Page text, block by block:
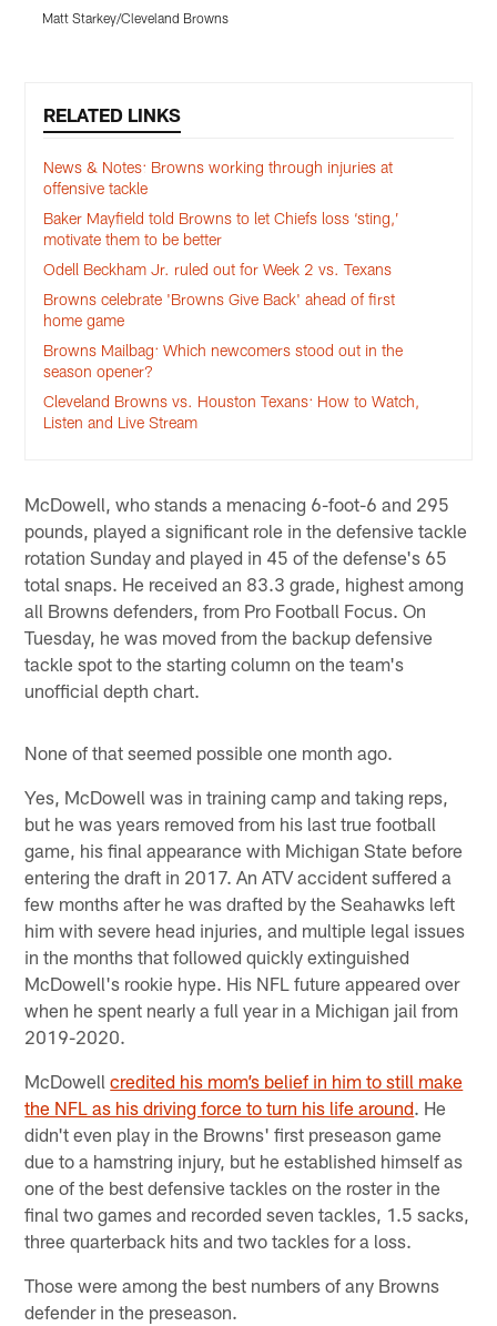
Matt Starkey/Cleveland Browns
RELATED LINKS
News & Notes: Browns working through injuries at
offensive tackle
Baker Mayfield told Browns to let Chiefs loss ‘sting,’
motivate them to be better
Odell Beckham Jr. ruled out for Week 2 vs. Texans
Browns celebrate 'Browns Give Back' ahead of first
home game
Browns Mailbag: Which newcomers stood out in the
season opener?
Cleveland Browns vs. Houston Texans: How to Watch,
Listen and Live Stream
McDowell, who stands a menacing 6-foot-6 and 295
pounds, played a significant role in the defensive tackle
rotation Sunday and played in 45 of the defense's 65
total snaps. He received an 83.3 grade, highest among
all Browns defenders, from Pro Football Focus. On
Tuesday, he was moved from the backup defensive
tackle spot to the starting column on the team's
unofficial depth chart.
None of that seemed possible one month ago.
Yes, McDowell was in training camp and taking reps,
but he was years removed from his last true football
game, his final appearance with Michigan State before
entering the draft in 2017. An ATV accident suffered a
few months after he was drafted by the Seahawks left
him with severe head injuries, and multiple legal issues
in the months that followed quickly extinguished
McDowell's rookie hype. His NFL future appeared over
when he spent nearly a full year in a Michigan jail from
2019-2020.
McDowellcredited his mom’s belief in him to still make
the NFL as his driving force to turn his life around. He
didn't even play in the Browns' first preseason game
due to a hamstring injury, but he established himself as
one of the best defensive tackles on the roster in the
final two games and recorded seven tackles, 1.5 sacks,
three quarterback hits and two tackles for a loss.
Those were among the best numbers of any Browns
defender in the preseason.